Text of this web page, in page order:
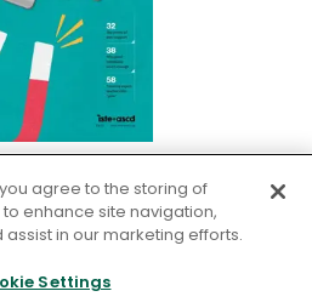
Educators Stay
Publication
agree to the storing of
enhance site navigation,
in our marketing efforts.
Settings